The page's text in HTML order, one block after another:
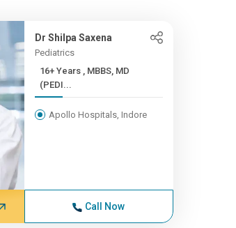
Dr Shilpa Saxena
Pediatrics
16+ Years , MBBS, MD
(PEDI...
Apollo Hospitals, Indore
Call Now